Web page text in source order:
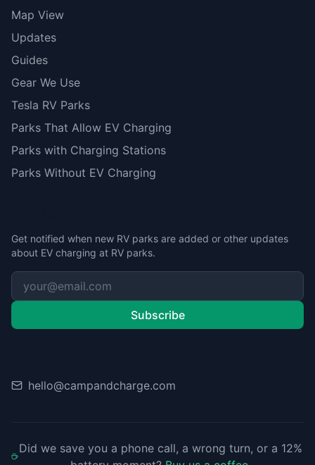
Map View
Updates
Guides
Gear We Use
Tesla RV Parks
Parks That Allow EV Charging
Parks with Charging Stations
Parks Without EV Charging
Get notified when new RV parks are added or other updates
about EV charging at RV parks.
Subscribe
hello@campandcharge.com
Did we save you a phone call, a wrong turn, or a 12%